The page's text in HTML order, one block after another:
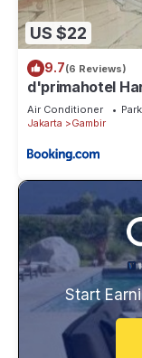
US $22
9.7(6 Reviews)
d'primahotel
Air Conditioner
Jakarta
Gambir
Start